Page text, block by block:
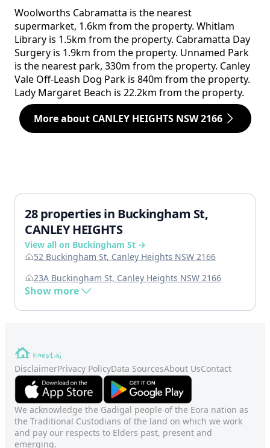
Woolworths Cabramatta is the nearest
supermarket, 1.6km from the property. Whitlam
Library is 1.5km from the property. Cabramatta Day
Surgery is 1.9km from the property. Unnamed Park
is the nearest park, 330m from the property. Canley
Vale Off-Leash Dog Park is 840m from the property.
Lady Margaret Beach is 22.2km from the property.
More about CANLEY HEIGHTS NSW 2166
28 properties in Buckingham St,
CANLEY HEIGHTS
View all on Buckingham St →
52 Buckingham St, Canley Heights NSW 2166
23A Buckingham St, Canley Heights NSW 2166
Show more
DisclaimerPrivacy PolicyData SourcesAbout UsContact
We acknowledge the Gadigal people of the Eora nation as
the Traditional Custodians of the land on which we work
and pay our respects to Elders past, present and
emerging.